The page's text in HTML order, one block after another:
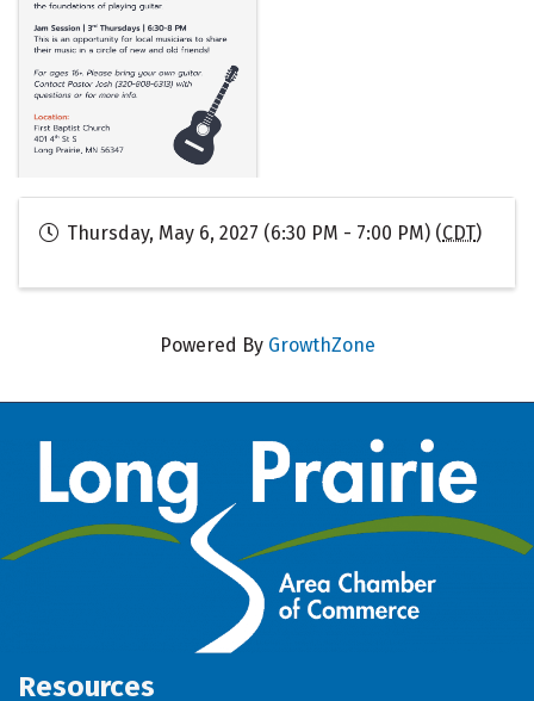
Thursday, May 6, 2027 (6:30 PM - 7:00 PM) (CDT)
Powered By GrowthZone
Resources